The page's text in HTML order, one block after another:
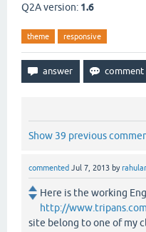
Q2A version: 1.6
theme responsive
Show 39 previous
commented Jul 7, 2013 by
Here is the working
http://
site belong to one of my